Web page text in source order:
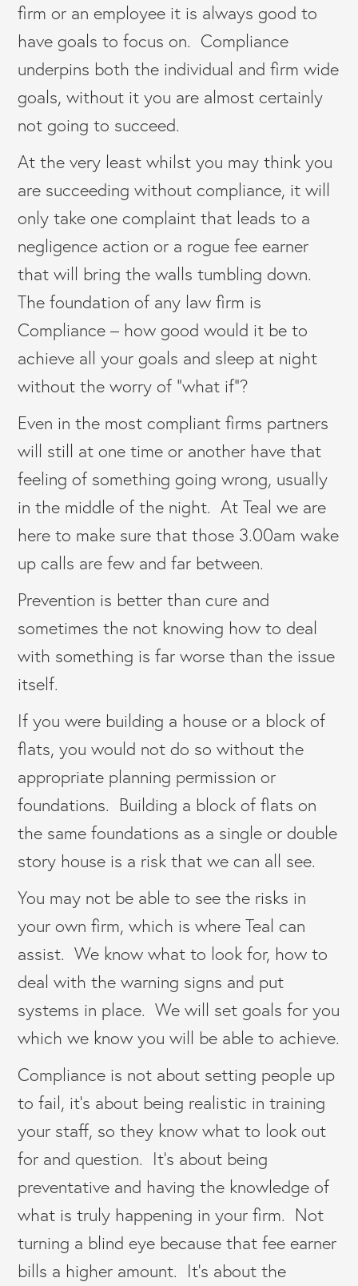
firm or an employee it is always good to
have goals to focus on. Compliance
underpins both the individual and firm wide
goals, without it you are almost certainly
not going to succeed.
At the very least whilst you may think you
are succeeding without compliance, it will
only take one complaint that leads to a
negligence action or a rogue fee earner
that will bring the walls tumbling down.
The foundation of any law firm is
Compliance – how good would it be to
achieve all your goals and sleep at night
without the worry of “what if”?
Even in the most compliant firms partners
will still at one time or another have that
feeling of something going wrong, usually
in the middle of the night. At Teal we are
here to make sure that those 3.00am wake
up calls are few and far between.
Prevention is better than cure and
sometimes the not knowing how to deal
with something is far worse than the issue
itself.
If you were building a house or a block of
flats, you would not do so without the
appropriate planning permission or
foundations. Building a block of flats on
the same foundations as a single or double
story house is a risk that we can all see.
You may not be able to see the risks in
your own firm, which is where Teal can
assist. We know what to look for, how to
deal with the warning signs and put
systems in place. We will set goals for you
which we know you will be able to achieve.
Compliance is not about setting people up
to fail, it’s about being realistic in training
your staff, so they know what to look out
for and question. It’s about being
preventative and having the knowledge of
what is truly happening in your firm. Not
turning a blind eye because that fee earner
bills a higher amount. It’s about the